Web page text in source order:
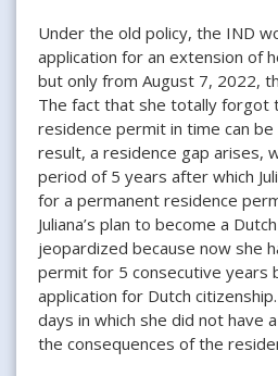
Under the old policy, the IND
application for an extension of
but only from August 7, 2022,
The fact that she totally forgot
residence permit in time can
result, a residence gap arises,
period of 5 years after which
for a permanent residence
Juliana’s plan to become a
jeopardized because now she
permit for 5 consecutive years
application for Dutch
days in which she did not have
the consequences of the